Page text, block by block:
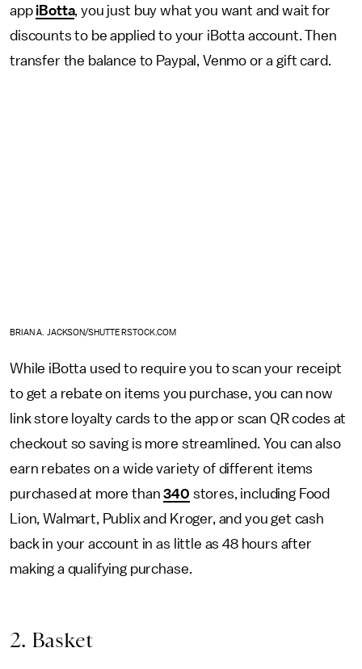
app iBotta, you just buy what you want and wait for
discounts to be applied to your iBotta account. Then
transfer the balance to Paypal, Venmo or a gift card.
BRIAN A. JACKSON/SHUTTERSTOCK.COM
While iBotta used to require you to scan your receipt
to get a rebate on items you purchase, you can now
link store loyalty cards to the app or scan QR codes at
checkout so saving is more streamlined. You can also
earn rebates on a wide variety of different items
purchased at more than340 stores, including Food
Lion, Walmart, Publix and Kroger, and you get cash
back in your account in as little as 48 hours after
making a qualifying purchase.
2. Basket